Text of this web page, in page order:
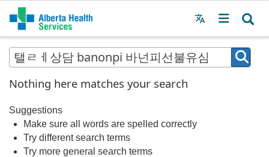
Menu
MAIN
MENU
Nothing here matches your search
Suggestions
Make sure all words are spelled correctly
Try different search terms
Try more general search terms